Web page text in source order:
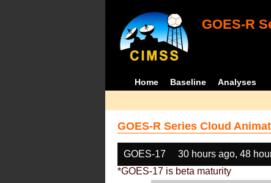
GOES-R
Home Baseline Analyses
GOES-R Series Cloud
GOES-17 30 hours ago, 48
*GOES-17 is beta maturity